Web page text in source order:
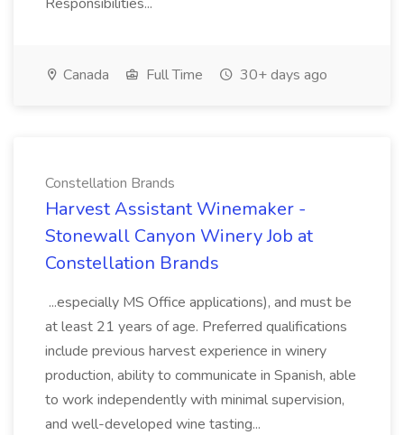
Canada Full Time 30+ days ago
Constellation Brands
Harvest Assistant Winemaker -
Stonewall Canyon Winery Job at
Constellation Brands
...especially MS Office applications), and must be
at least 21 years of age. Preferred qualifications
include previous harvest experience in winery
production, ability to communicate in Spanish, able
to work independently with minimal supervision,
and well-developed wine tasting...